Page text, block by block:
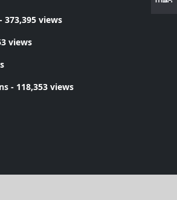
373,395 views
views
- 118,353 views